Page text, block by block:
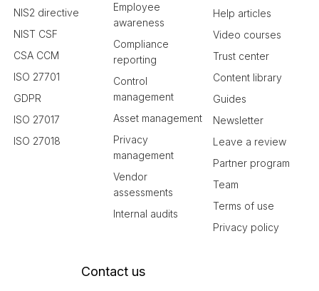
NIS2 directive
NIST CSF
CSA CCM
ISO 27701
GDPR
ISO 27017
ISO 27018
Employee
awareness
Compliance
reporting
Control
management
Asset management
Privacy
management
Vendor
assessments
Internal audits
Help articles
Video courses
Trust center
Content library
Guides
Newsletter
Leave a review
Partner program
Team
Terms of use
Privacy policy
Contact us